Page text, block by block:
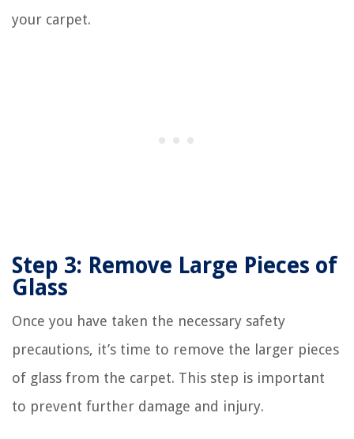
your carpet.
Step 3: Remove Large Pieces of
Glass
Once you have taken the necessary safety
precautions, it’s time to remove the larger pieces
of glass from the carpet. This step is important
to prevent further damage and injury.